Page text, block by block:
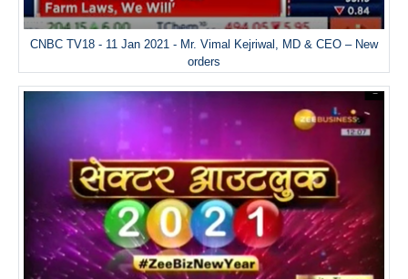
CNBC TV18 - 11 Jan 2021 - Mr. Vimal Kejriwal, MD & CEO – New
orders